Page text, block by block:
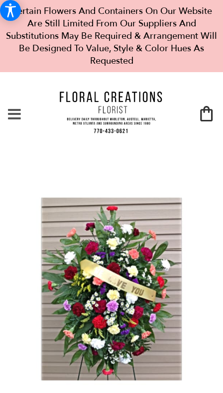
Certain Flowers And Containers On Our Website
Are Still Limited From Our Suppliers And
Substitutions May Be Required & Arrangement Will
Be Designed To Value, Style & Color Hues As
Requested